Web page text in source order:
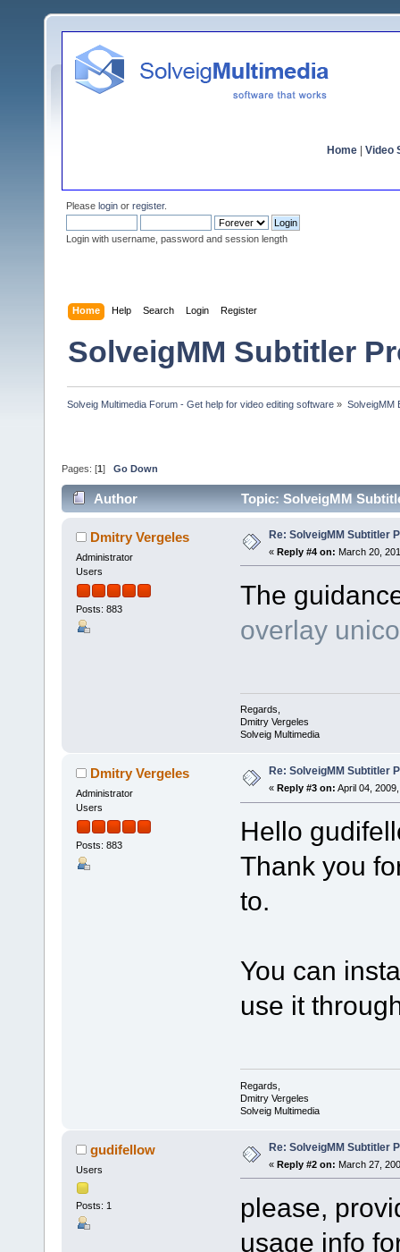
Home Video
Please login or register.
Login with username, password and session length
Home Help Search Login Register
SolveigMM Subtitler
Solveig Multimedia Forum - Get help for video editing software » SolveigMM
Pages: [1 ] Go Down
Author Topic: SolveigMM
Dmitry Vergeles
Administrator
Users
Posts: 883
Re: SolveigMM Subtitler
« Reply #4 on: March 20,
The
overlay
Regards,
Dmitry Vergeles
Solveig Multimedia
Dmitry Vergeles
Administrator
Users
Posts: 883
Re: SolveigMM Subtitler
« Reply #3 on: April 04,
Hello
Thank you
to.
You can
use it
Regards,
Dmitry Vergeles
Solveig Multimedia
gudifellow
Users
Posts: 1
Re: SolveigMM Subtitler
« Reply #2 on: March 27,
please,
usage info